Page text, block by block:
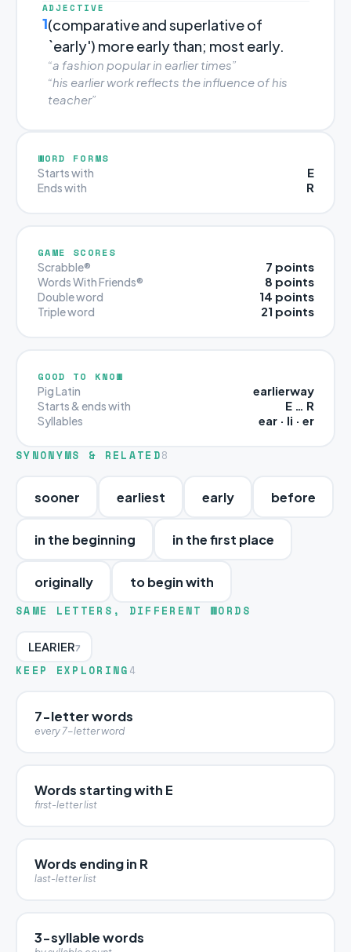
ADJECTIVE
1(comparative and superlative of
`early') more early than; most early.
“a fashion popular in earlier times”
“his earlier work reflects the influence of his
teacher”
WORD FORMS
Starts with E
Ends with R
GAME SCORES
Scrabble® 7 points
Words With Friends® 8 points
Double word 14 points
Triple word 21 points
GOOD TO KNOW
Pig Latin earlierway
Starts & ends with E … R
Syllables ear · li · er
SYNONYMS & RELATED8
sooner earliest early before
in the beginning in the first place
originally to begin with
SAME LETTERS, DIFFERENT WORDS
LEARIER7
KEEP EXPLORING 4
7-letter words
every 7-letter word
Words starting with E
first-letter list
Words ending in R
last-letter list
3-syllable words